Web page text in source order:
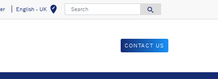
English - UK edit_locationSelect your
Search
search
Search
CONTACT US